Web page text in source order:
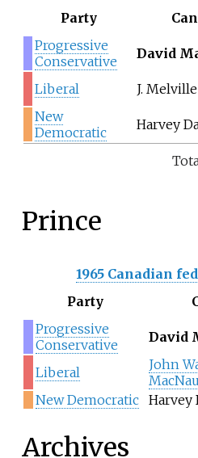
Party
Progressive
Conservative
David
Liberal
J.
New
Democratic
Harvey
Prince
1965 Canadian
Party
Progressive
Conservative
David
Liberal
John
New Democratic Harvey
Archives